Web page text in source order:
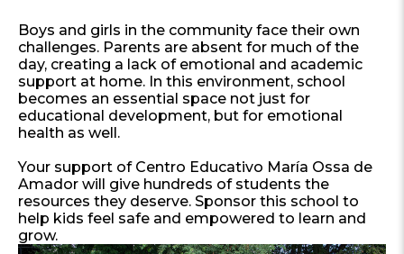
Boys and girls in the community face their own
challenges. Parents are absent for much of the
day, creating a lack of emotional and academic
support at home. In this environment, school
becomes an essential space not just for
educational development, but for emotional
health as well.
Your support of Centro Educativo María Ossa de
Amador will give hundreds of students the
resources they deserve. Sponsor this school to
help kids feel safe and empowered to learn and
grow.